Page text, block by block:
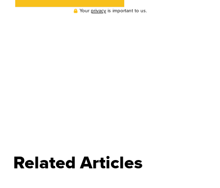
Related Articles